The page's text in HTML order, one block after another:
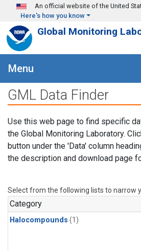
Skip to main content
An official website of the United
Here's how you know
Global Monitoring
Menu
GML Data Finder
Use this web page to find specific
the Global Monitoring Laboratory.
button under the 'Data' column
the description and download page
Select from the following lists to narrow
Category
Halocompounds (1)